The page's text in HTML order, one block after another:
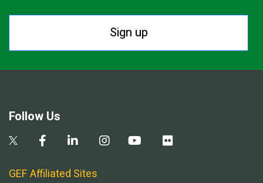
Sign up
Follow Us
GEF Affiliated Sites